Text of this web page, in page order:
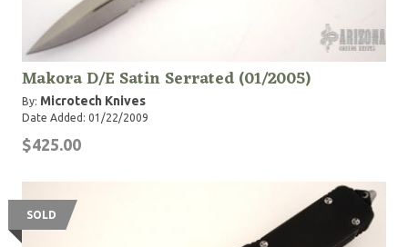
Makora D/E Satin Serrated (01/2005)
By: Microtech Knives
Date Added: 01/22/2009
$425.00
SOLD